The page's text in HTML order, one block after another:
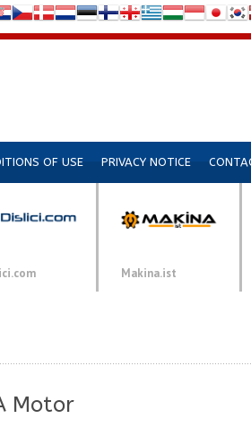
OF USE PRIVACY NOTICE
Makina.ist
Motor